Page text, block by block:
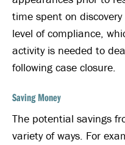
time spent on
level of compliance,
activity is needed to
following case closure.
Saving Money
The potential savings
variety of ways. For